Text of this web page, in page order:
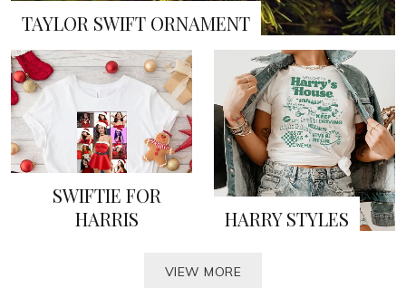
TAYLOR SWIFT ORNAMENT
SWIFTIE FOR
HARRIS
HARRY STYLES
VIEW MORE